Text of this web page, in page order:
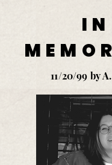
IN
11/20/99 by